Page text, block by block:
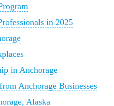
in 2025
in Anchorage
Anchorage Businesses
Alaska